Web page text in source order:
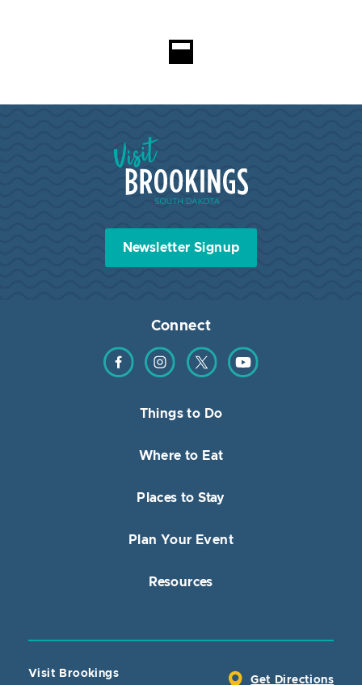
Visit Brookings South Dakota
Newsletter Signup
Connect
Find us on Facebook
Find us on Instagram
Find us on TwitterFind us on YouTube
Things to Do
Where to Eat
Places to Stay
Plan Your Event
Resources
Visit Brookings
Get Directions